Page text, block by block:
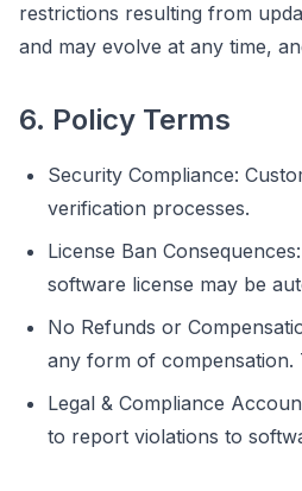
restrictions resulting from
and may evolve at any time,
6. Policy Terms
Security Compliance:
verification processes.
License Ban
software license may be
No Refunds or
any form of compensation.
Legal & Compliance
to report violations to